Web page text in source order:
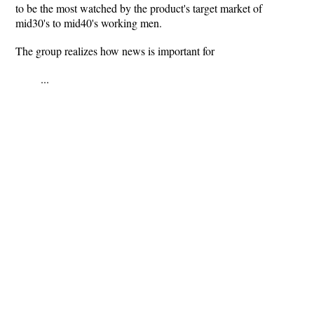
to be the most watched by the product's target market of
mid30's to mid40's working men.
The group realizes how news is important for
...